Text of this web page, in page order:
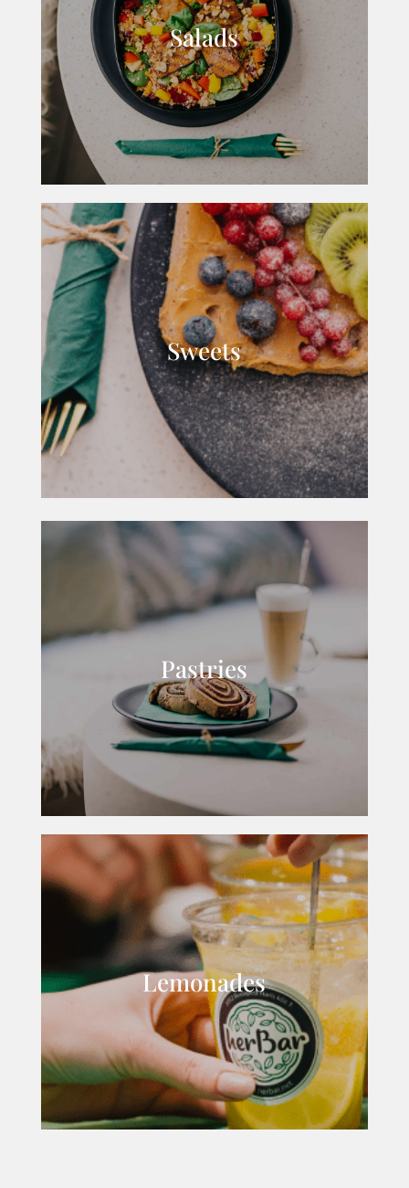
Salads
Sweets
Pastries
Lemonades